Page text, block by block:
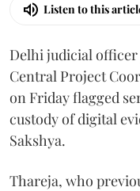
Listen to this
Delhi judicial officer
Central Project
on Friday flagged
custody of digital
Sakshya.
Thareja, who